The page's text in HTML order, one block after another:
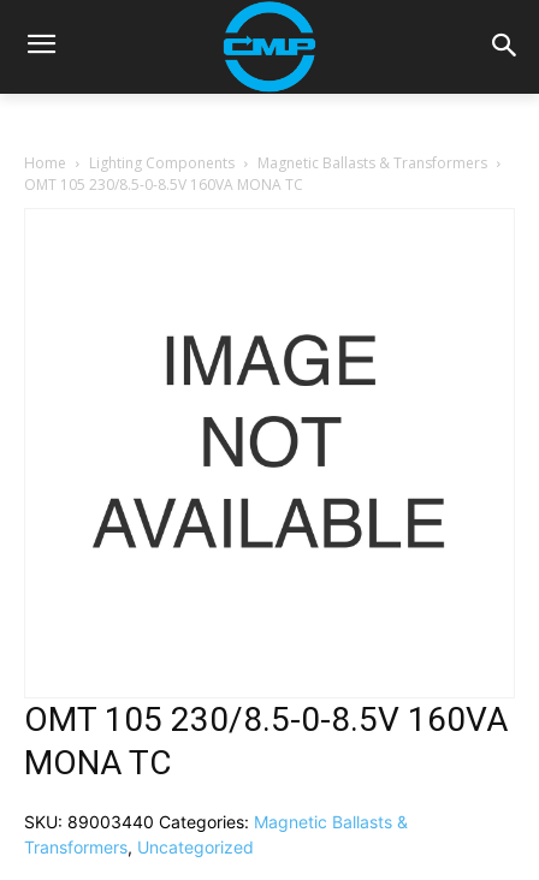
Home Lighting Components
Magnetic Ballasts & Transformers
OMT 105 230/8.5-0-8.5V 160VA MONA TC
OMT 105 230/8.5-0-8.5V 160VA
MONA TC
SKU: 89003440 Categories: Magnetic Ballasts &
Transformers, Uncategorized